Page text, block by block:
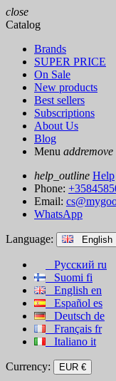
close
Catalog
Brands
SUPER PRICE
On Sale
New products
Best sellers
Subscriptions
About Us
Blog
Menu addremove
help_outline Help
Phone:
Email:
WhatsApp
Language: English
Русский ru
Suomi fi
English en
Español es
Deutsch de
Français fr
Italiano it
Currency: EUR €